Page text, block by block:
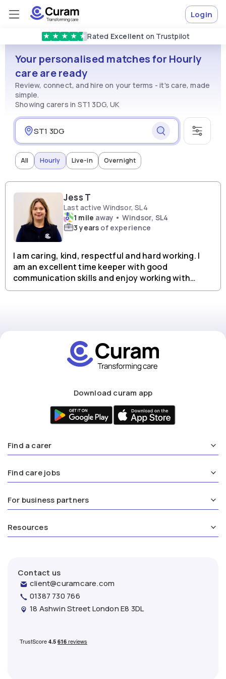
★ ★ ★ ★ ★ Rated Excellent on Trustpilot
Vetted & approved carers
Login
Your personalised matches for Hourly
care are ready
Review, connect, and hire on your terms - it's care, made
simple.
Showing carers in ST1 3DG, UK
All Hourly Live-in Overnight
Jess T
Last active Windsor, SL4
1 mile away • Windsor, SL4
3 years of experience
I am caring, kind, respectful and hard working. I
am an excellent time keeper with good
communication skills and enjoy working with
people from all backgrounds.
Download curam app
Find a carer
Find care jobs
For business partners
Resources
Contact us
client@curamcare.com
01387 730 766
18 Ashwin Street London E8 3DL